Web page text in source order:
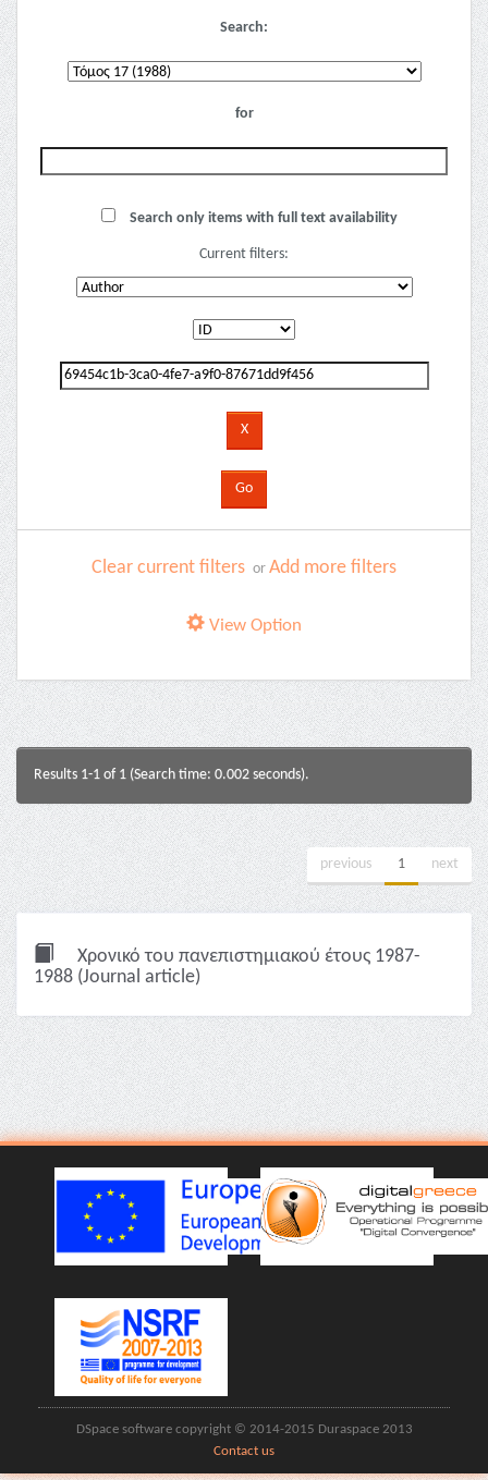
Search:
for
Search only items with full text availability
Current filters:
Clear current filters or Add more filters
View Option
Results 1-1 of 1 (Search time: 0.002 seconds).
previous 1 next
Χρονικό του πανεπιστημιακού έτους 1987-
1988 (Journal article)
DSpace software copyright © 2014-2015 Duraspace 2013
Contact us